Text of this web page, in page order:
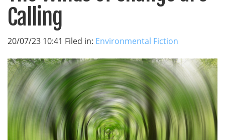
Calling
20/07/23 10:41 Filed in: Environmental Fiction